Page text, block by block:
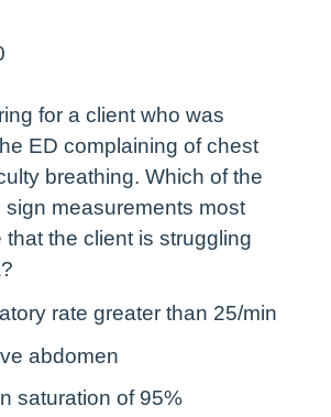
for a client who was
ED complaining of chest
breathing. Which of the
sign measurements most
that the client is struggling
rate greater than 25/min
abdomen
saturation of 95%